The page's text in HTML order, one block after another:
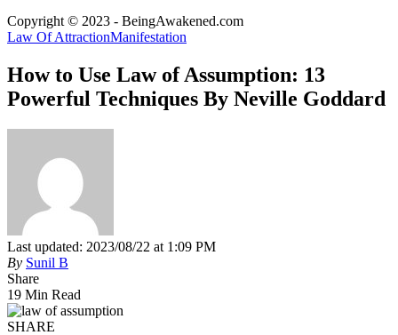
Copyright © 2023 - BeingAwakened.com
Law Of AttractionManifestation
How to Use Law of Assumption: 13
Powerful Techniques By Neville Goddard
Last updated: 2023/08/22 at 1:09 PM
By Sunil B
Share
19 Min Read
SHARE